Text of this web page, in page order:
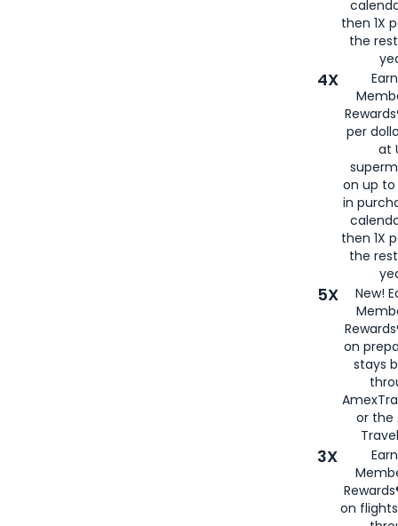
then 1X
the
4X
per
at
on up to
in
then 1X
the
5X
New!
on
stays
or the
3X
on